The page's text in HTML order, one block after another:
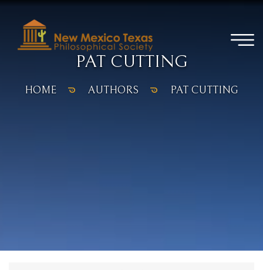
PAT CUTTING
HOME AUTHORS PAT CUTTING